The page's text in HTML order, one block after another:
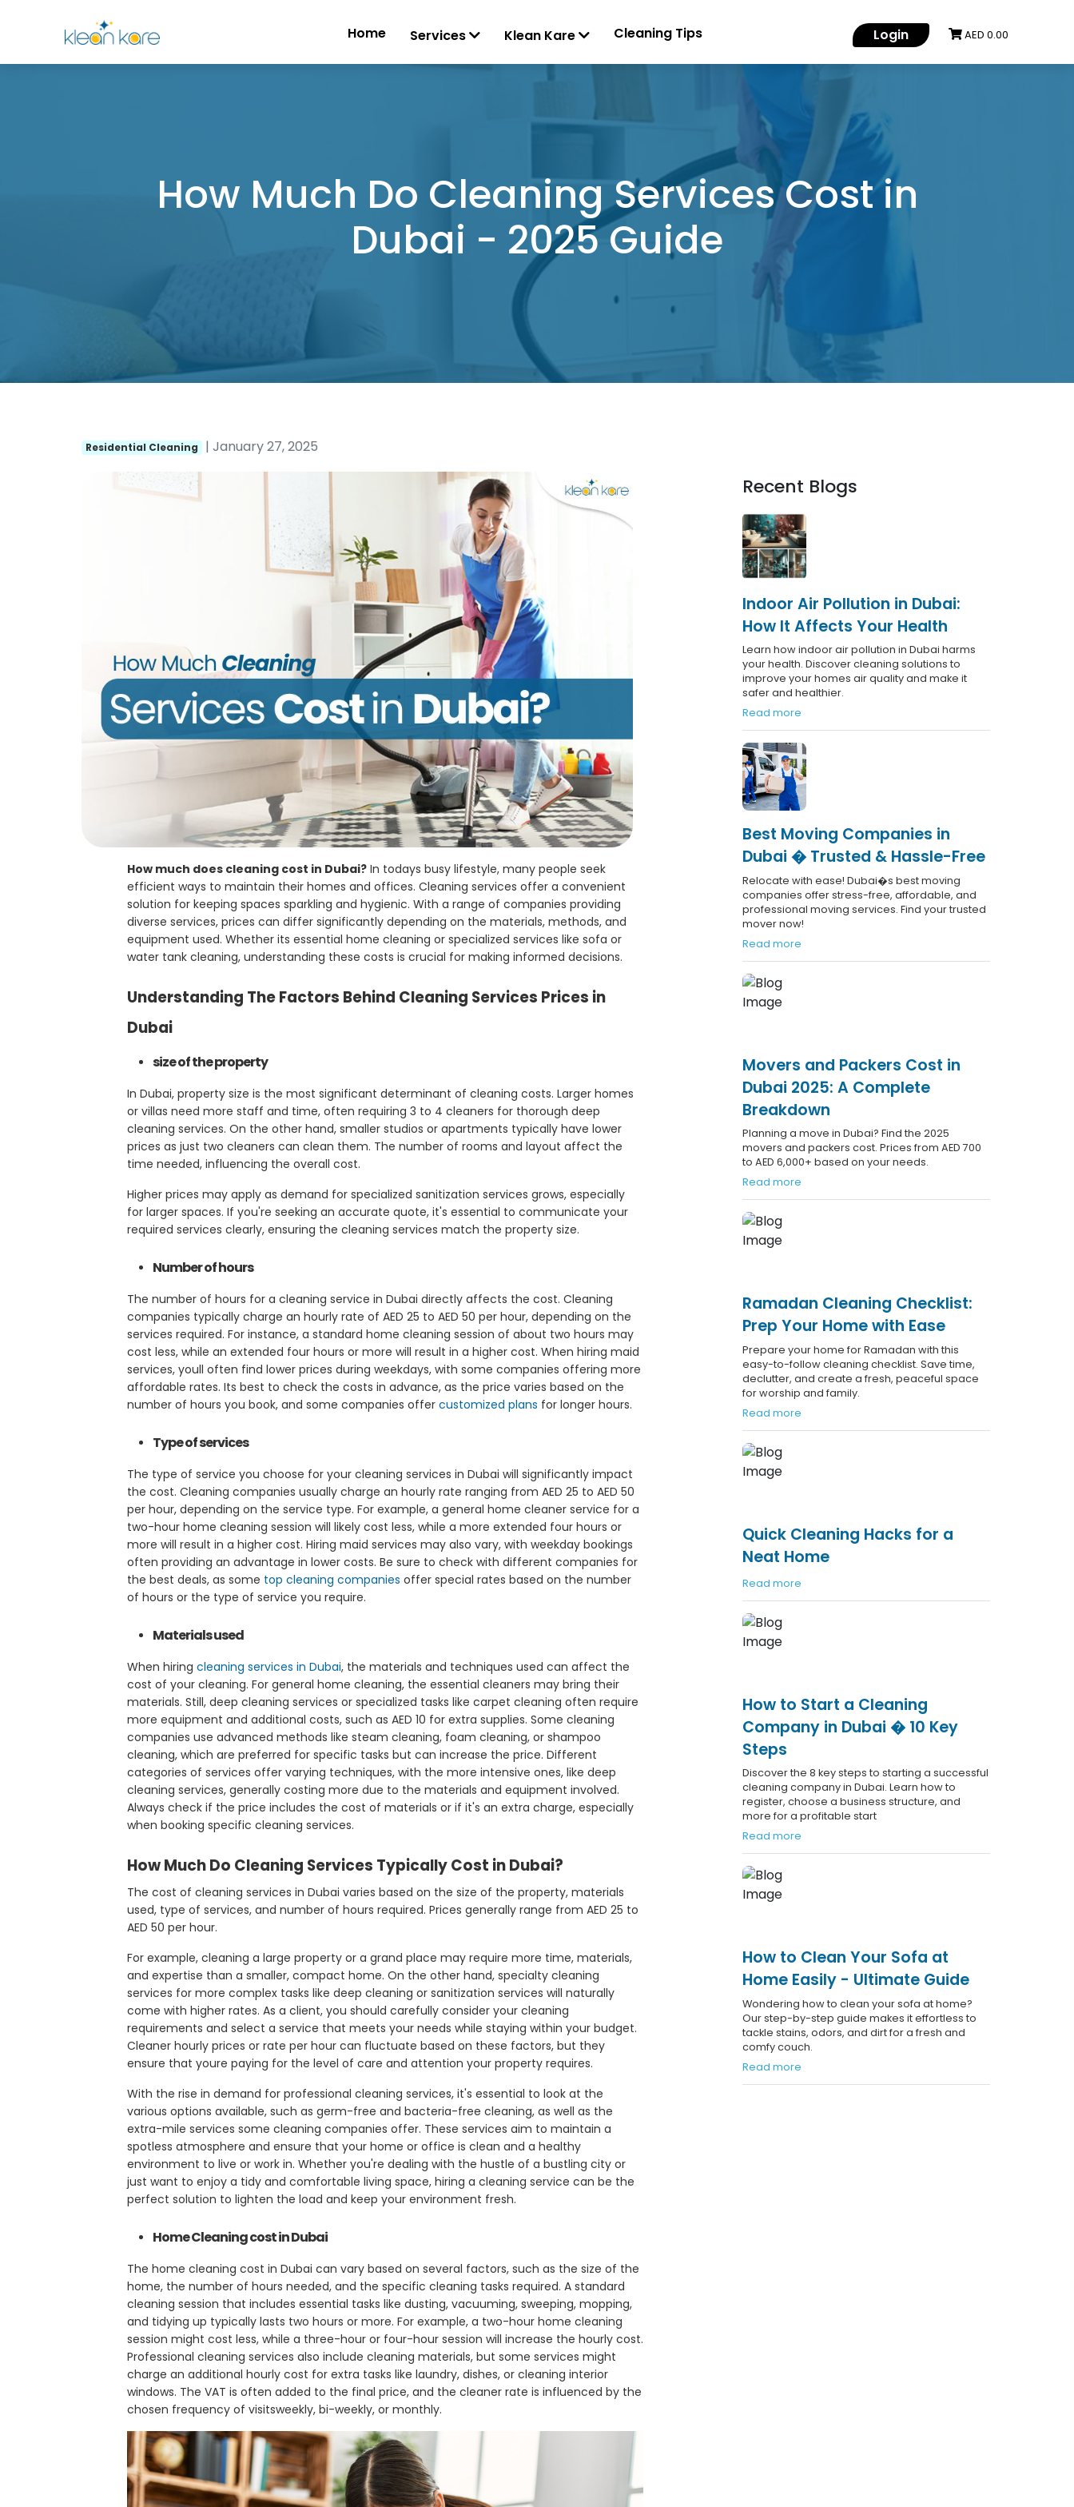
Home Services Klean Kare Cleaning Tips Login AED 0.00
How Much Do Cleaning Services Cost in
Dubai - 2025 Guide
Residential Cleaning | January 27, 2025
How much does cleaning cost in Dubai? In todays busy lifestyle, many people seek
efficient ways to maintain their homes and offices. Cleaning services offer a convenient
solution for keeping spaces sparkling and hygienic. With a range of companies providing
diverse services, prices can differ significantly depending on the materials, methods, and
equipment used. Whether its essential home cleaning or specialized services like sofa or
water tank cleaning, understanding these costs is crucial for making informed decisions.
Understanding The Factors Behind Cleaning Services Prices in
Dubai
size of the property
In Dubai, property size is the most significant determinant of cleaning costs. Larger homes
or villas need more staff and time, often requiring 3 to 4 cleaners for thorough deep
cleaning services. On the other hand, smaller studios or apartments typically have lower
prices as just two cleaners can clean them. The number of rooms and layout affect the
time needed, influencing the overall cost.
Higher prices may apply as demand for specialized sanitization services grows, especially
for larger spaces. If you're seeking an accurate quote, it's essential to communicate your
required services clearly, ensuring the cleaning services match the property size.
Number of hours
The number of hours for a cleaning service in Dubai directly affects the cost. Cleaning
companies typically charge an hourly rate of AED 25 to AED 50 per hour, depending on the
services required. For instance, a standard home cleaning session of about two hours may
cost less, while an extended four hours or more will result in a higher cost. When hiring maid
services, youll often find lower prices during weekdays, with some companies offering more
affordable rates. Its best to check the costs in advance, as the price varies based on the
number of hours you book, and some companies offer customized plans for longer hours.
Type of services
The type of service you choose for your cleaning services in Dubai will significantly impact
the cost. Cleaning companies usually charge an hourly rate ranging from AED 25 to AED 50
per hour, depending on the service type. For example, a general home cleaner service for a
two-hour home cleaning session will likely cost less, while a more extended four hours or
more will result in a higher cost. Hiring maid services may also vary, with weekday bookings
often providing an advantage in lower costs. Be sure to check with different companies for
the best deals, as some top cleaning companies offer special rates based on the number
of hours or the type of service you require.
Materials used
When hiring cleaning services in Dubai, the materials and techniques used can affect the
cost of your cleaning. For general home cleaning, the essential cleaners may bring their
materials. Still, deep cleaning services or specialized tasks like carpet cleaning often require
more equipment and additional costs, such as AED 10 for extra supplies. Some cleaning
companies use advanced methods like steam cleaning, foam cleaning, or shampoo
cleaning, which are preferred for specific tasks but can increase the price. Different
categories of services offer varying techniques, with the more intensive ones, like deep
cleaning services, generally costing more due to the materials and equipment involved.
Always check if the price includes the cost of materials or if it's an extra charge, especially
when booking specific cleaning services.
How Much Do Cleaning Services Typically Cost in Dubai?
The cost of cleaning services in Dubai varies based on the size of the property, materials
used, type of services, and number of hours required. Prices generally range from AED 25 to
AED 50 per hour.
For example, cleaning a large property or a grand place may require more time, materials,
and expertise than a smaller, compact home. On the other hand, specialty cleaning
services for more complex tasks like deep cleaning or sanitization services will naturally
come with higher rates. As a client, you should carefully consider your cleaning
requirements and select a service that meets your needs while staying within your budget.
Cleaner hourly prices or rate per hour can fluctuate based on these factors, but they
ensure that youre paying for the level of care and attention your property requires.
With the rise in demand for professional cleaning services, it's essential to look at the
various options available, such as germ-free and bacteria-free cleaning, as well as the
extra-mile services some cleaning companies offer. These services aim to maintain a
spotless atmosphere and ensure that your home or office is clean and a healthy
environment to live or work in. Whether you're dealing with the hustle of a bustling city or
just want to enjoy a tidy and comfortable living space, hiring a cleaning service can be the
perfect solution to lighten the load and keep your environment fresh.
Home Cleaning cost in Dubai
The home cleaning cost in Dubai can vary based on several factors, such as the size of the
home, the number of hours needed, and the specific cleaning tasks required. A standard
cleaning session that includes essential tasks like dusting, vacuuming, sweeping, mopping,
and tidying up typically lasts two hours or more. For example, a two-hour home cleaning
session might cost less, while a three-hour or four-hour session will increase the hourly cost.
Professional cleaning services also include cleaning materials, but some services might
charge an additional hourly cost for extra tasks like laundry, dishes, or cleaning interior
windows. The VAT is often added to the final price, and the cleaner rate is influenced by the
chosen frequency of visitsweekly, bi-weekly, or monthly.
Recent Blogs
Indoor Air Pollution in Dubai:
How It Affects Your Health
Learn how indoor air pollution in Dubai harms
your health. Discover cleaning solutions to
improve your homes air quality and make it
safer and healthier.
Read more
Best Moving Companies in
Dubai � Trusted & Hassle-Free
Relocate with ease! Dubai�s best moving
companies offer stress-free, affordable, and
professional moving services. Find your trusted
mover now!
Read more
Movers and Packers Cost in
Dubai 2025: A Complete
Breakdown
Planning a move in Dubai? Find the 2025
movers and packers cost. Prices from AED 700
to AED 6,000+ based on your needs.
Read more
Ramadan Cleaning Checklist:
Prep Your Home with Ease
Prepare your home for Ramadan with this
easy-to-follow cleaning checklist. Save time,
declutter, and create a fresh, peaceful space
for worship and family.
Read more
Quick Cleaning Hacks for a
Neat Home
Read more
How to Start a Cleaning
Company in Dubai � 10 Key
Steps
Discover the 8 key steps to starting a successful
cleaning company in Dubai. Learn how to
register, choose a business structure, and
more for a profitable start
Read more
How to Clean Your Sofa at
Home Easily - Ultimate Guide
Wondering how to clean your sofa at home?
Our step-by-step guide makes it effortless to
tackle stains, odors, and dirt for a fresh and
comfy couch.
Read more